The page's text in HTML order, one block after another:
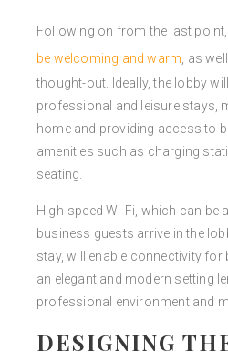
Following on from the last
be welcoming and warm, as
thought-out. Ideally, the lobby
professional and leisure stays,
home and providing access to
amenities such as charging
seating.
High-speed Wi-Fi, which can
business guests arrive in the
stay, will enable connectivity
an elegant and modern setting
professional environment and
DESIGNING